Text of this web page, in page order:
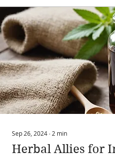
Sep 26, 2024 ∙ 2 min
Herbal Allies for